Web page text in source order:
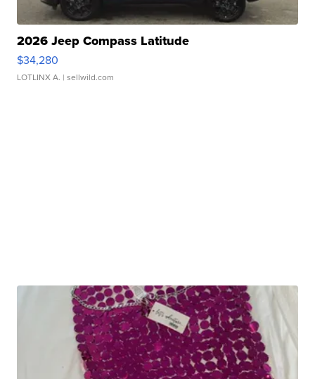
2026 Jeep Compass Latitude
$34,280
LOTLINX A. | sellwild.com